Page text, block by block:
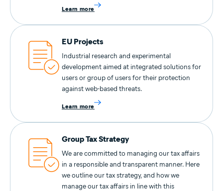
Learn more
EU Projects
Industrial research and experimental
development aimed at integrated solutions for
users or group of users for their protection
against web-based threats.
Learn more
Group Tax Strategy
We are committed to managing our tax affairs
in a responsible and transparent manner. Here
we outline our tax strategy, and how we
manage our tax affairs in line with this